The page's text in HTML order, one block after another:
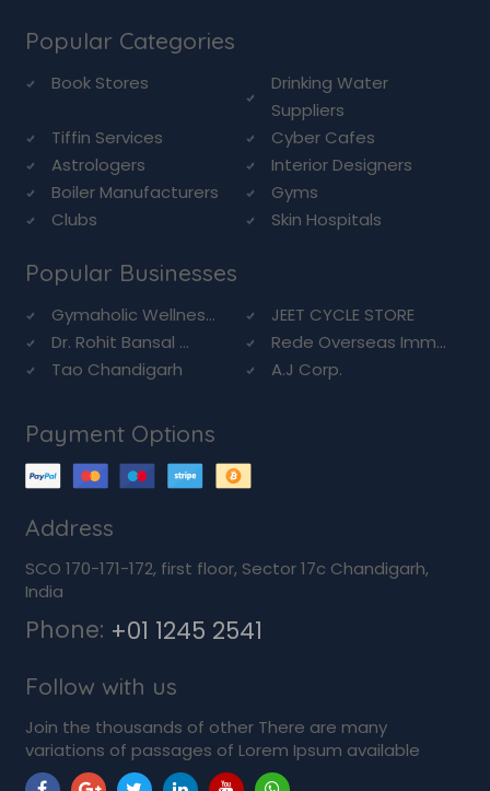
Popular Categories
Book Stores
Drinking Water
Suppliers
Tiffin Services
Cyber Cafes
Astrologers
Interior Designers
Boiler Manufacturers
Gyms
Clubs
Skin Hospitals
Popular Businesses
Gymaholic Wellnes...
JEET CYCLE STORE
Dr. Rohit Bansal ...
Rede Overseas Imm...
Tao Chandigarh
A.J Corp.
Payment Options
Address
SCO 170-171-172, first floor, Sector 17c Chandigarh,
India
Phone: +01 1245 2541
Follow with us
Join the thousands of other There are many
variations of passages of Lorem Ipsum available